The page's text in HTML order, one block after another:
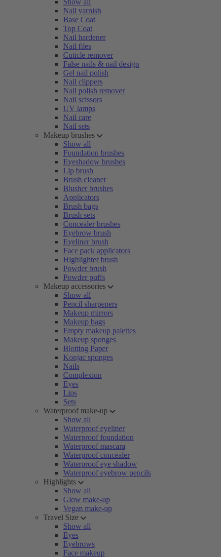
Show all
Nail varnish
Base Coat
Top Coat
Nail hardener
Nail files
Cuticle remover
False nails & nail design
Gel nail polish
Nail clippers
Nail polish remover
Nail scissors
UV lamps
Nail care
Nail sets
Makeup brushes
Show all
Foundation brushes
Eyeshadow brushes
Lip brush
Brush cleaner
Blusher brushes
Applicators
Brush bags
Brush sets
Concealer brushes
Eyebrow brush
Eyeliner brush
Face pack applicators
Highlighter brush
Powder brush
Powder puffs
Makeup accessories
Show all
Pencil sharpeners
Makeup mirrors
Makeup bags
Empty makeup palettes
Makeup sponges
Blotting Paper
Konjac sponges
Nails
Complexion
Eyes
Lips
Sets
Waterproof make-up
Show all
Waterproof eyeliner
Waterproof foundation
Waterproof mascara
Waterproof concealer
Waterproof eye shadow
Waterproof eyebrow pencils
Highlights
Show all
Glow make-up
Vegan make-up
Travel Size
Show all
Eyes
Eyebrows
Face makeup